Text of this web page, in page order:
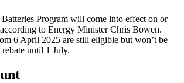
Program will come into effect on or
to Energy Minister Chris Bowen.
6 April 2025 are still eligible but won’t be
until 1 July.